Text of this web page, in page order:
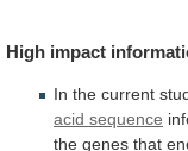
High impact
In the current
acid sequence
the genes that